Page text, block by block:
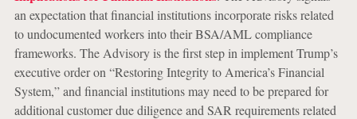
an expectation that financial institutions incorporate risks related
to undocumented workers into their BSA/AML compliance
frameworks. The Advisory is the first step in implement Trump’s
executive order on “Restoring Integrity to America’s Financial
System,” and financial institutions may need to be prepared for
additional customer due diligence and SAR requirements related